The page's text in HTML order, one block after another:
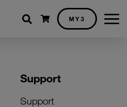
Shopping cart
MY3
Support
Support